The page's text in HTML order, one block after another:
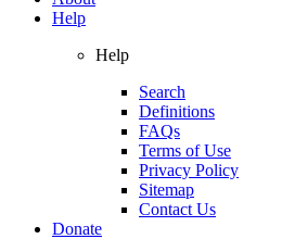
Help
Help
Search
Definitions
FAQs
Terms of Use
Privacy Policy
Sitemap
Contact Us
Donate